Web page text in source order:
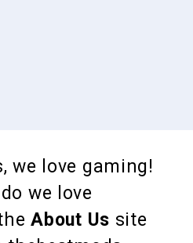
we love gaming!
we love
About Us site